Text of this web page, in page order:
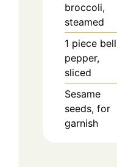
broccoli,
steamed
1 piece bell
pepper,
sliced
Sesame
seeds, for
garnish